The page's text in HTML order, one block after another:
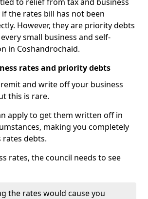
if the rates bill has not been
However, they are priority debts
small business and self-
in Coshandrochaid.
rates and priority debts
and write off your business
this is rare.
apply to get them written off in
making you completely
debts.
rates, the council needs to see
the rates would cause you